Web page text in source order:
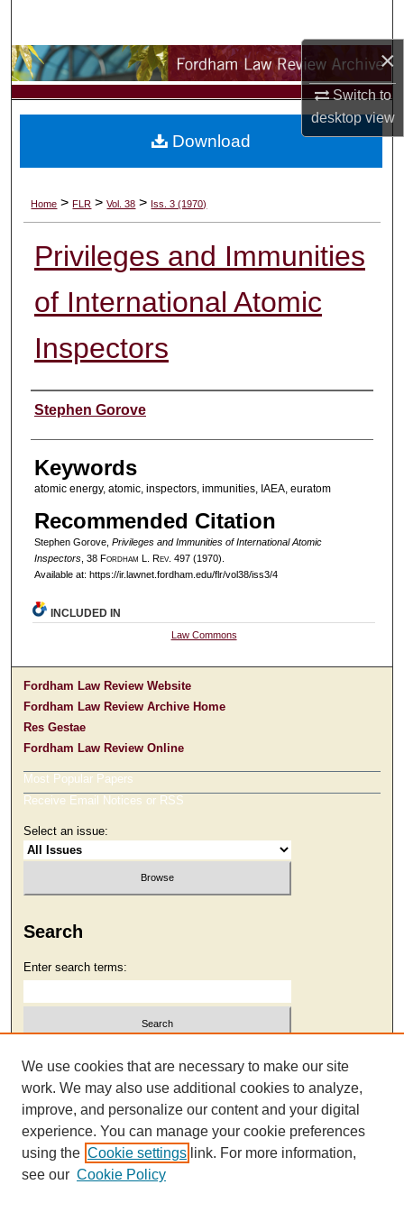
×
Switch to
desktopview
Browse Collections
My Account
Digital Commons Network™
Home > FLR > Vol. 38 > Iss. 3 (1970)
Privileges and Immunities
of International Atomic
Inspectors
Authors
Stephen Gorove
Keywords
atomic energy, atomic, inspectors, immunities, IAEA, euratom
Recommended Citation
Stephen Gorove, Privileges and Immunities of International Atomic
Inspectors, 38 Fordham L. Rev. 497 (1970).
Available at: https://ir.lawnet.fordham.edu/flr/vol38/iss3/4
Download
INCLUDED IN
Law Commons
Fordham Law Review Website
Fordham Law Review Archive Home
Res Gestae
Fordham Law Review Online
Most Popular Papers
Receive Email Notices or RSS
Select an issue:
Search
Enter search terms:
Select context to search:
Advanced Search
We use cookies that are necessary to make our site
work. We may also use additional cookies to analyze,
improve, and personalize our content and your digital
experience. You can manage your cookie preferences
using the Cookie settings link. For more information,
see our Cookie Policy